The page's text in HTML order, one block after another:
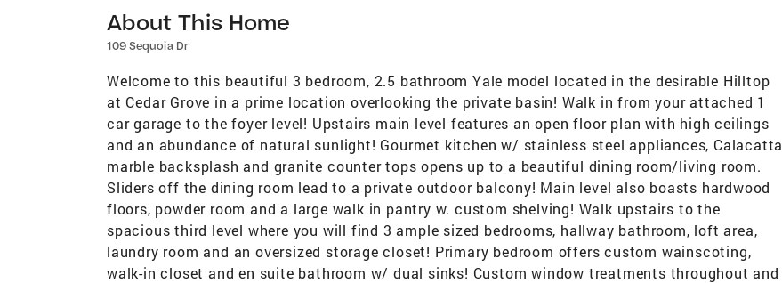
About This Home
109 Sequoia Dr
Welcome to this beautiful 3 bedroom, 2.5 bathroom Yale model located in the desirable Hilltop
at Cedar Grove in a prime location overlooking the private basin! Walk in from your attached 1
car garage to the foyer level! Upstairs main level features an open floor plan with high ceilings
and an abundance of natural sunlight! Gourmet kitchen w/ stainless steel appliances, Calacatta
marble backsplash and granite counter tops opens up to a beautiful dining room/living room.
Sliders off the dining room lead to a private outdoor balcony! Main level also boasts hardwood
floors, powder room and a large walk in pantry w. custom shelving! Walk upstairs to the
spacious third level where you will find 3 ample sized bedrooms, hallway bathroom, loft area,
laundry room and an oversized storage closet! Primary bedroom offers custom wainscoting,
walk-in closet and en suite bathroom w/ dual sinks! Custom window treatments throughout and